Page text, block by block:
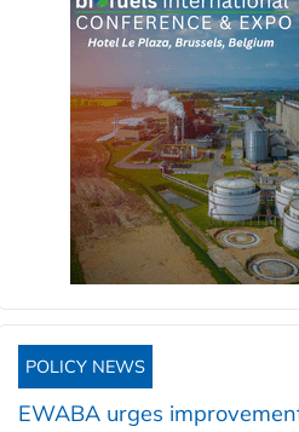
POLICY NEWS
EWABA urges